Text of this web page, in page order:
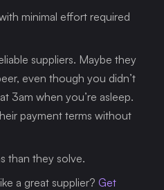
minimal effort required
suppliers. Maybe they
even though you didn’t
3am when you’re asleep.
payment terms without
than they solve.
a great supplier? Get